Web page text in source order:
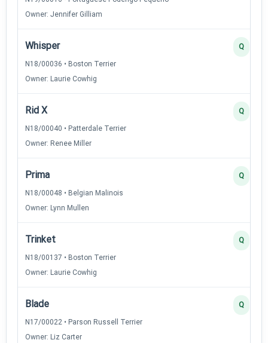
Owner: Jennifer Gilliam
Whisper
N18/00036 • Boston Terrier
Owner: Laurie Cowhig
Q
Rid X
N18/00040 • Patterdale Terrier
Owner: Renee Miller
Q
Prima
N18/00048 • Belgian Malinois
Owner: Lynn Mullen
Q
Trinket
N18/00137 • Boston Terrier
Owner: Laurie Cowhig
Q
Blade
N17/00022 • Parson Russell Terrier
Owner: Liz Carter
Q